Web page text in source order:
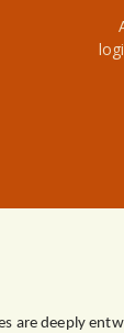
are deeply